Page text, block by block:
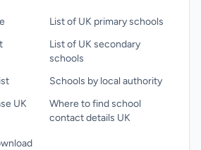
UK
List of UK primary schools
List of UK secondary
schools
Schools by local authority
Where to find school
contact details UK